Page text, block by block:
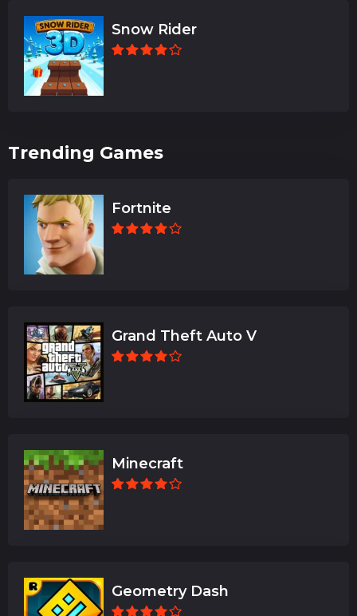
Snow Rider
Trending Games
Fortnite
Grand Theft Auto V
Minecraft
Geometry Dash